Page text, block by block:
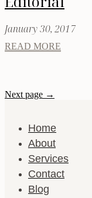
January 30, 2017
READ MORE
Next page →
Home
About
Services
Contact
Blog